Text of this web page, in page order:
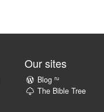
Our sites
Blog ru
The Bible Tree